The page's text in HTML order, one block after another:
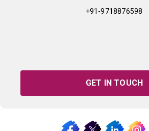
+91-9718876598
GET IN TOUCH